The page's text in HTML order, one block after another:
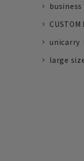
CUSTOM
unicarry
large